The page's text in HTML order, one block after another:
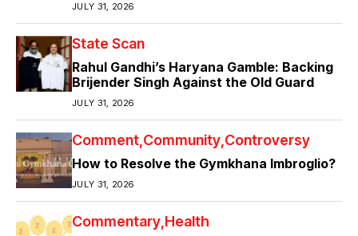
JULY 31, 2026
State Scan
Rahul Gandhi’s Haryana Gamble: Backing
Brijender Singh Against the Old Guard
JULY 31, 2026
Comment Community Controversy
How to Resolve the Gymkhana Imbroglio?
JULY 31, 2026
Commentary Health